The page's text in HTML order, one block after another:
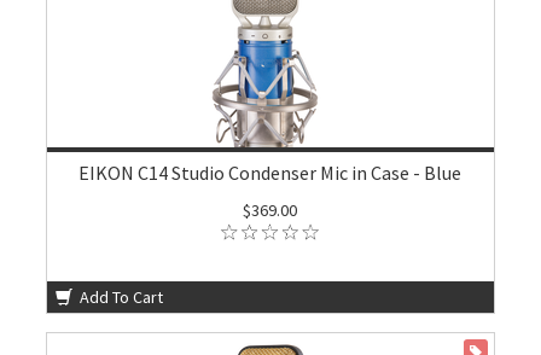
EIKON C14 Studio Condenser Mic in Case - Blue
$369.00
Add To Cart